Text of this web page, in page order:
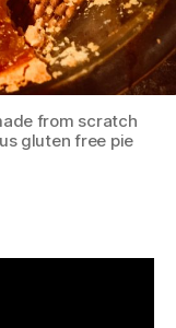
from scratch
gluten free pie